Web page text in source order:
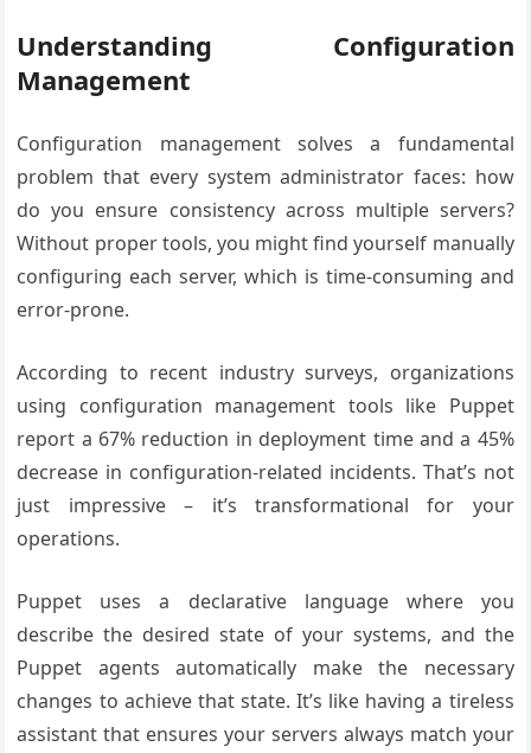
Understanding Configuration
Management
Configuration management solves a fundamental
problem that every system administrator faces: how
do you ensure consistency across multiple servers?
Without proper tools, you might find yourself manually
configuring each server, which is time-consuming and
error-prone.
According to recent industry surveys, organizations
using configuration management tools like Puppet
report a 67% reduction in deployment time and a 45%
decrease in configuration-related incidents. That’s not
just impressive – it’s transformational for your
operations.
Puppet uses a declarative language where you
describe the desired state of your systems, and the
Puppet agents automatically make the necessary
changes to achieve that state. It’s like having a tireless
assistant that ensures your servers always match your